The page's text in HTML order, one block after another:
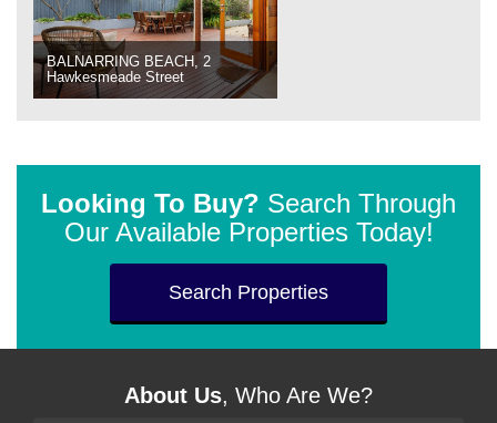
BALNARRING BEACH, 2
Hawkesmeade Street
Looking To Buy? Search Through
Our Available Properties Today!
Search Properties
About Us, Who Are We?